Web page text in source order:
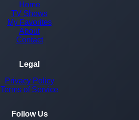
Home
TV Shows
My Favorites
About
Contact
Legal
Privacy Policy
Terms of Service
Follow Us